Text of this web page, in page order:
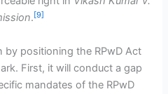
.[9]
by positioning the RPwD Act
First, it will conduct a gap
mandates of the RPwD